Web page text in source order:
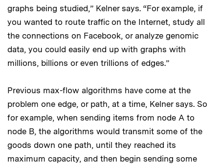
graphs being studied,” Kelner says. “For example, if
you wanted to route traffic on the Internet, study all
the connections on Facebook, or analyze genomic
data, you could easily end up with graphs with
millions, billions or even trillions of edges.”
Previous max-flow algorithms have come at the
problem one edge, or path, at a time, Kelner says. So
for example, when sending items from node A to
node B, the algorithms would transmit some of the
goods down one path, until they reached its
maximum capacity, and then begin sending some